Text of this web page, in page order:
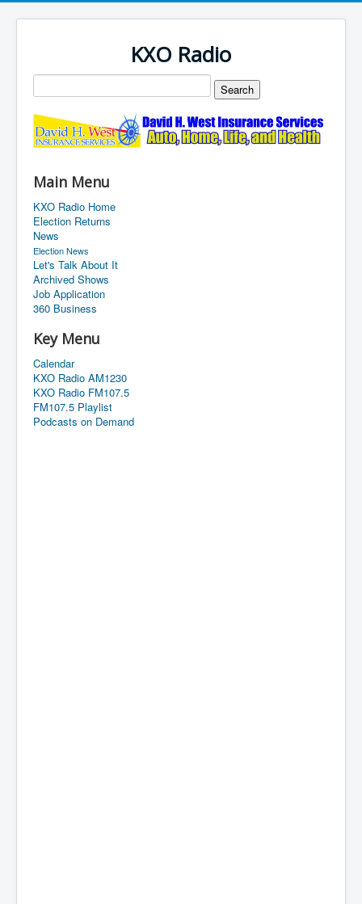
KXO Radio
Main Menu
KXO Radio Home
Election Returns
News
Election News
Let's Talk About It
Archived Shows
Job Application
360 Business
Key Menu
Calendar
KXO Radio AM1230
KXO Radio FM107.5
FM107.5 Playlist
Podcasts on Demand